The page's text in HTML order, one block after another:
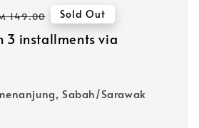
149.00 Sold Out
3 installments via
Sabah/Sarawak